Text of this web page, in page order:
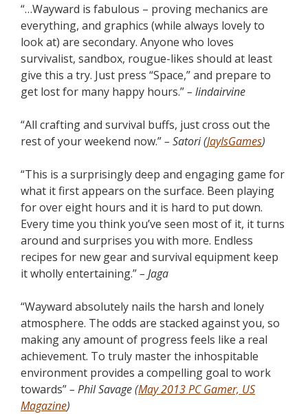
“…Wayward is fabulous – proving mechanics are
everything, and graphics (while always lovely to
look at) are secondary. Anyone who loves
survivalist, sandbox, rougue-likes should at least
give this a try. Just press “Space,” and prepare to
get lost for many happy hours.”– lindairvine
“All crafting and survival buffs, just cross out the
rest of your weekend now.”– Satori (JayIsGames)
“This is a surprisingly deep and engaging game for
what it first appears on the surface. Been playing
for over eight hours and it is hard to put down.
Every time you think you’ve seen most of it, it turns
around and surprises you with more. Endless
recipes for new gear and survival equipment keep
it wholly entertaining.”– Jaga
“Wayward absolutely nails the harsh and lonely
atmosphere. The odds are stacked against you, so
making any amount of progress feels like a real
achievement. To truly master the inhospitable
environment provides a compelling goal to work
towards”– Phil Savage (May 2013 PC Gamer, US
Magazine)